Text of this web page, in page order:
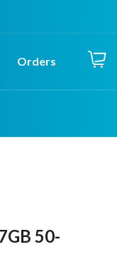
Orders
50-